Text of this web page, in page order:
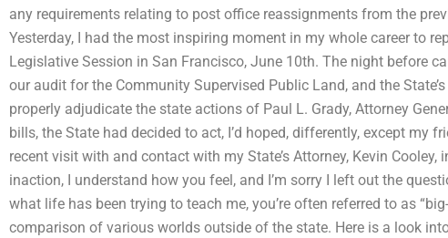
any requirements relating to post office reassignments from the
Yesterday, I had the most inspiring moment in my whole career to
Legislative Session in San Francisco, June 10th. The night before
our audit for the Community Supervised Public Land, and the
properly adjudicate the state actions of Paul L. Grady, Attorney
bills, the State had decided to act, I’d hoped, differently, except my
recent visit with and contact with my State’s Attorney, Kevin
inaction, I understand how you feel, and I’m sorry I left out the
what life has been trying to teach me, you’re often referred to as
comparison of various worlds outside of the state. Here is a look